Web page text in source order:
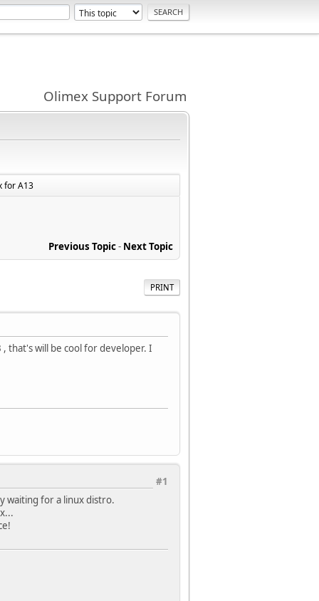
Olimex Support Forum
for A13
Previous Topic- Next Topic
PRINT
that's will be cool for developer. I
#1
waiting for a linux distro.